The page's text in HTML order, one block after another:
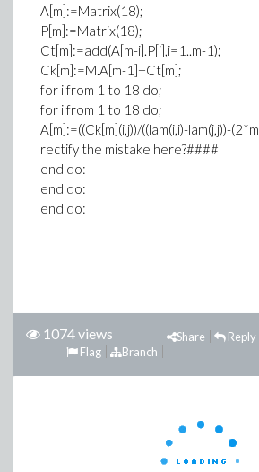
A[m]:=Matrix(18);
P[m]:=Matrix(18);
Ct[m]:=add(A[m-i].P[i],i=1..m-1);
Ck[m]:=M.A[m-1]+Ct[m];
for i from 1 to 18 do;
for i from 1 to 18 do;
A[m]:=((Ck[m](i,j))/((lam(i,i)-lam(j,j))-
rectify the mistake here?####
end do:
end do:
end do:
1074 views Reply
Share
Branch
Flag